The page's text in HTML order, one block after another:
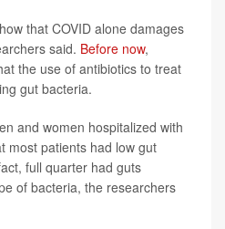
that COVID alone damages
said. Before now,
the use of antibiotics to treat
gut bacteria.
and women hospitalized with
most patients had low gut
full quarter had guts
of bacteria, the researchers